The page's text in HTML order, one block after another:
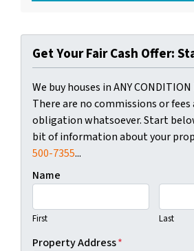
Get Your Fair Cash Offer:
We buy houses in ANY
There are no commissions or fees
obligation whatsoever. Start
bit of information about your
500-7355...
Name
First Last
Property Address*